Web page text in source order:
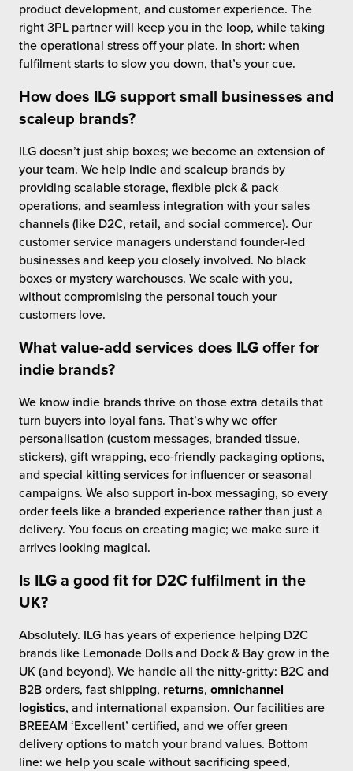
product development, and customer experience. The
right 3PL partner will keep you in the loop, while taking
the operational stress off your plate. In short: when
fulfilment starts to slow you down, that’s your cue.
How does ILG support small businesses and
scaleup brands?
ILG doesn’t just ship boxes; we become an extension of
your team. We help indie and scaleup brands by
providing scalable storage, flexible pick & pack
operations, and seamless integration with your sales
channels (like D2C, retail, and social commerce). Our
customer service managers understand founder-led
businesses and keep you closely involved. No black
boxes or mystery warehouses. We scale with you,
without compromising the personal touch your
customers love.
What value-add services does ILG offer for
indie brands?
We know indie brands thrive on those extra details that
turn buyers into loyal fans. That’s why we offer
personalisation (custom messages, branded tissue,
stickers), gift wrapping, eco-friendly packaging options,
and special kitting services for influencer or seasonal
campaigns. We also support in-box messaging, so every
order feels like a branded experience rather than just a
delivery. You focus on creating magic; we make sure it
arrives looking magical.
Is ILG a good fit for D2C fulfilment in the
UK?
Absolutely. ILG has years of experience helping D2C
brands like Lemonade Dolls and Dock & Bay grow in the
UK (and beyond). We handle all the nitty-gritty: B2C and
B2B orders, fast shipping, returns, omnichannel
logistics, and international expansion. Our facilities are
BREEAM ‘Excellent’ certified, and we offer green
delivery options to match your brand values. Bottom
line: we help you scale without sacrificing speed,